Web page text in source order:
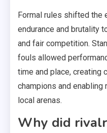
Formal rules shifted the
endurance and brutality
and fair competition.
fouls allowed
time and place, creating
champions and
local arenas.
Why did